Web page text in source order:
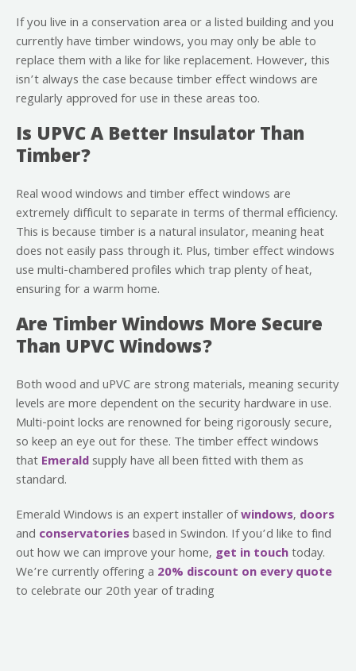
If you live in a conservation area or a listed building and you
currently have timber windows, you may only be able to
replace them with a like for like replacement. However, this
isn’t always the case because timber effect windows are
regularly approved for use in these areas too.
Is UPVC A Better Insulator Than
Timber?
Real wood windows and timber effect windows are
extremely difficult to separate in terms of thermal efficiency.
This is because timber is a natural insulator, meaning heat
does not easily pass through it. Plus, timber effect windows
use multi-chambered profiles which trap plenty of heat,
ensuring for a warm home.
Are Timber Windows More Secure
Than UPVC Windows?
Both wood and uPVC are strong materials, meaning security
levels are more dependent on the security hardware in use.
Multi-point locks are renowned for being rigorously secure,
so keep an eye out for these. The timber effect windows
thatEmeraldsupply have all been fitted with them as
standard.
Emerald Windows is an expert installer ofwindows, doors
and conservatoriesbased in Swindon. If you’d like to find
out how we can improve your home, get in touchtoday.
We’re currently offering a 20% discount on every quote
to celebrate our 20th year of trading